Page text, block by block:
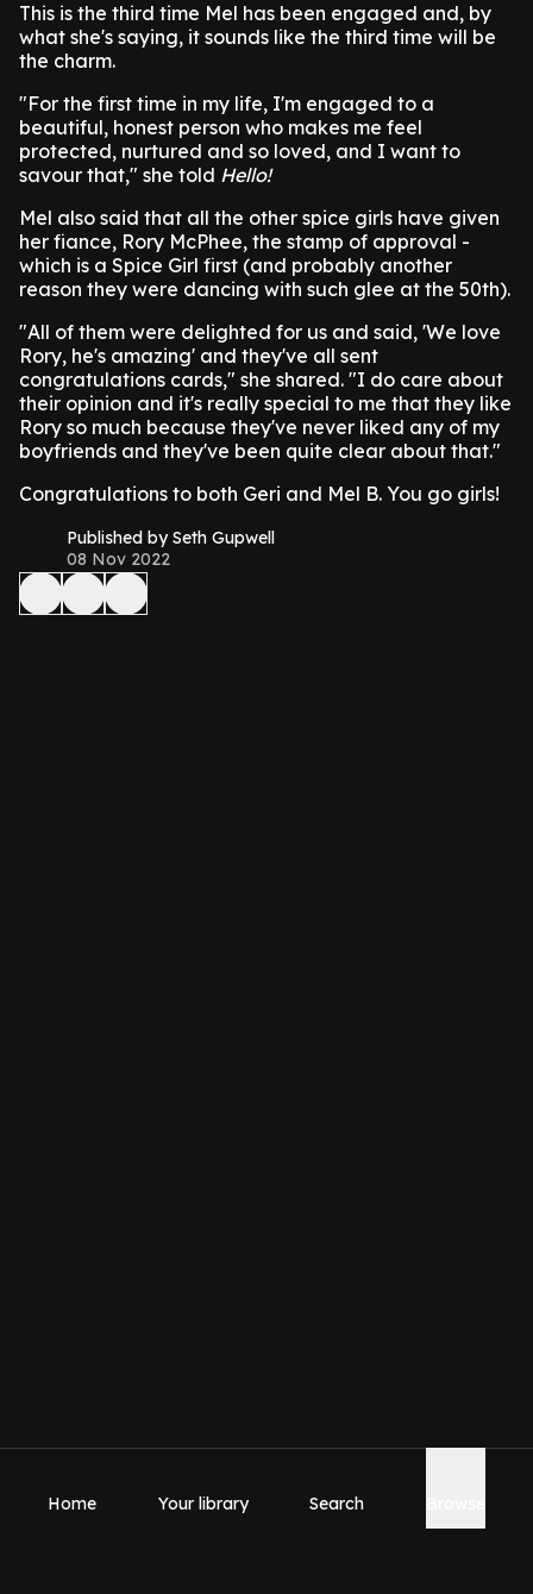
This is the third time Mel has been engaged and, by
what she's saying, it sounds like the third time will be
the charm.
"For the first time in my life, I'm engaged to a
beautiful, honest person who makes me feel
protected, nurtured and so loved, and I want to
savour that," she told Hello!
Mel also said that all the other spice girls have given
her fiance, Rory McPhee, the stamp of approval -
which is a Spice Girl first (and probably another
reason they were dancing with such glee at the 50th).
"All of them were delighted for us and said, 'We love
Rory, he's amazing' and they've all sent
congratulations cards," she shared. "I do care about
their opinion and it's really special to me that they like
Rory so much because they've never liked any of my
boyfriends and they've been quite clear about that."
Congratulations to both Geri and Mel B. You go girls!
Published by Seth Gupwell
08 Nov 2022
Home Your library Search